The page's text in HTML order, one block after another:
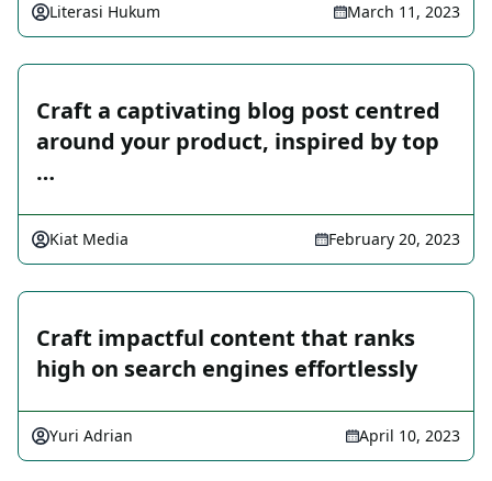
Literasi Hukum March 11, 2023
Craft a captivating blog post centred
around your product, inspired by top
…
Kiat Media February 20, 2023
Craft impactful content that ranks
high on search engines effortlessly
Yuri Adrian April 10, 2023